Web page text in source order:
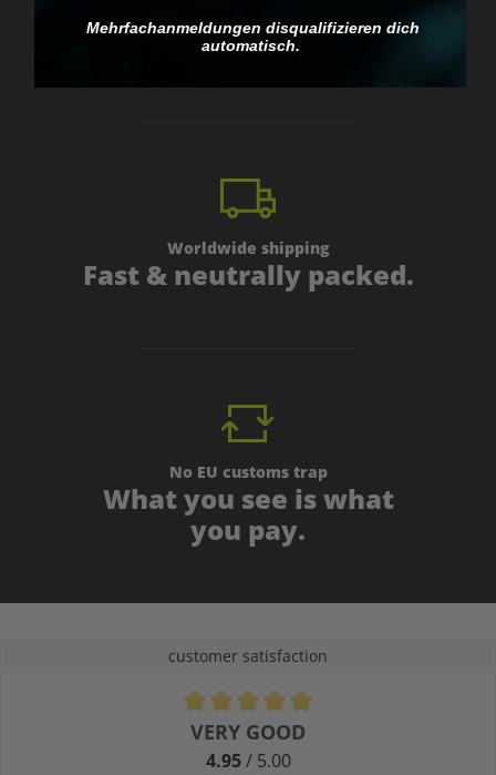
Discreet, direct &
personal.
Worldwide shipping
Fast & neutrally packed.
No EU customs trap
What you see is what
you pay.
customer satisfaction
Average rating of 4.9 out of 5 stars
VERY GOOD
4.95/ 5.00
Mehrfachanmeldungen disqualifizieren dich
automatisch.